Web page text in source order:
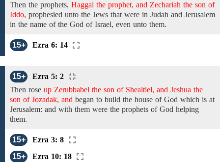
Then the prophets, Haggai the prophet, and Zechariah the son of
Iddo, prophesied unto the Jews that were in Judah and Jerusalem
in the name of the God of Israel, even unto them.
15+ Ezra 6: 14
15+
Ezra 5: 2
Then rose up Zerubbabel the son of Shealtiel, and Jeshua the
son of Jozadak, and began to build the house of God which is at
Jerusalem: and with them were the prophets of God helping
them.
15+
Ezra 3: 8
15+
Ezra 10: 18